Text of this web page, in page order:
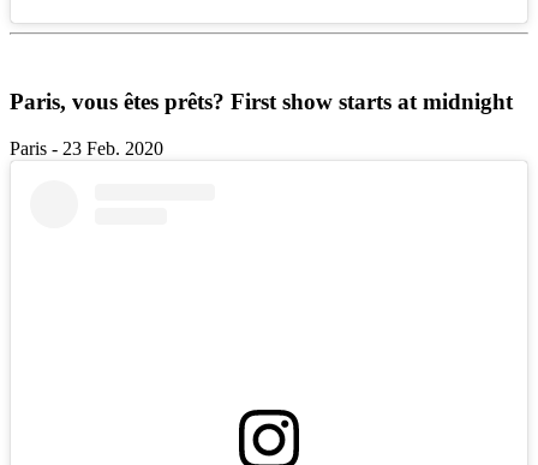
Paris, vous êtes prêts? First show starts at midnight
Paris - 23 Feb. 2020